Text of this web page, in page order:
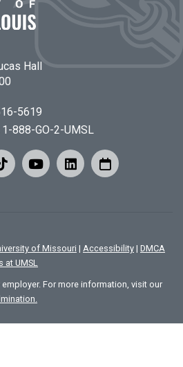
Hall
5619
1-888-GO-2-UMSL
of Missouri | Accessibility | DMCA
at UMSL
For more information, visit our